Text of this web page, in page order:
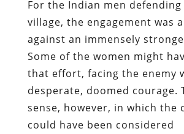
For the Indian men
village, the engagement was
against an immensely
Some of the women might
that effort, facing the enemy
desperate, doomed courage.
sense, however, in which the
could have been considered